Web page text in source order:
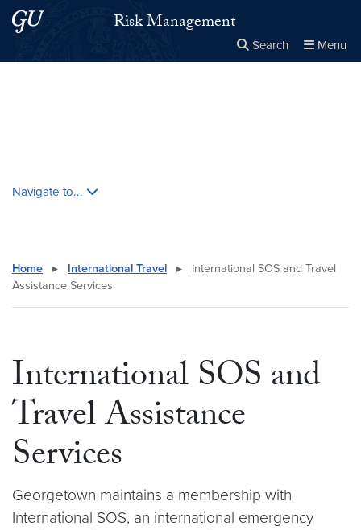
Skip to main content
Skip to main site menuRisk Management
Search Menu
Navigate to...
Home ▸ International Travel ▸
International SOS and Travel
Assistance Services
International SOS and
Travel Assistance
Services
Georgetown maintains a membership with
International SOS, an international emergency